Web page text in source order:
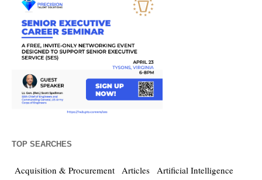
TOP SEARCHES
Acquisition & Procurement Articles Artificial Intelligence